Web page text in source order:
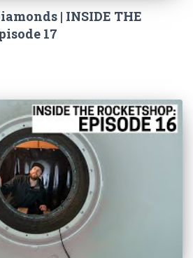
| INSIDE THE
17